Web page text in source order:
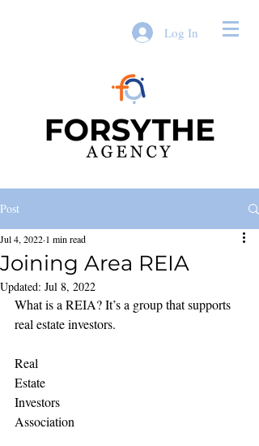
Log In
Post
Joining Area REIA
Jul 4, 2022 1 min read
Updated: Jul 8, 2022
What is a REIA? It’s a group that supports
real estate investors.
Real
Estate
Investors
Association